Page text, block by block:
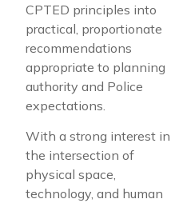
CPTED principles into
practical, proportionate
recommendations
appropriate to planning
authority and Police
expectations.
With a strong interest in
the intersection of
physical space,
technology, and human